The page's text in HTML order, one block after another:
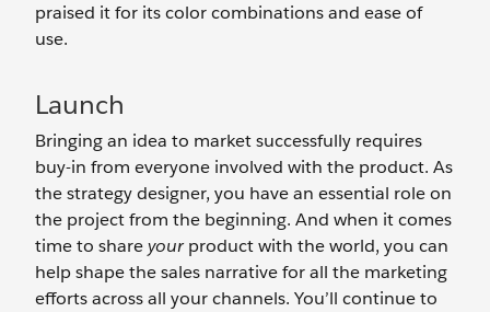
praised it for its color combinations and ease of
use.
Launch
Bringing an idea to market successfully requires
buy-in from everyone involved with the product. As
the strategy designer, you have an essential role on
the project from the beginning. And when it comes
time to shareyourproduct with the world, you can
help shape the sales narrative for all the marketing
efforts across all your channels. You’ll continue to